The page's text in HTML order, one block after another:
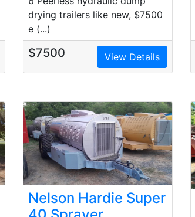
drying trailers like new, $7500
e (...)
$7500 View Details
Nelson Hardie Super